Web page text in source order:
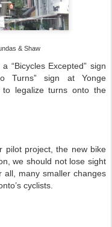
& Shaw
“Bicycles Excepted” sign
Turns” sign at Yonge
legalize turns onto the
pilot project, the new bike
we should not lose sight
all, many smaller changes
cyclists.